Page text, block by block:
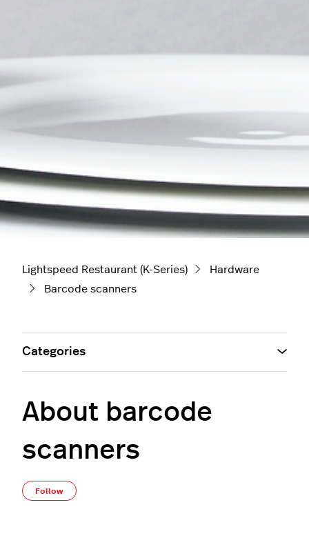
Lightspeed Restaurant (K-Series)
Hardware
Barcode scanners
About barcode
scanners
Follow
Categories